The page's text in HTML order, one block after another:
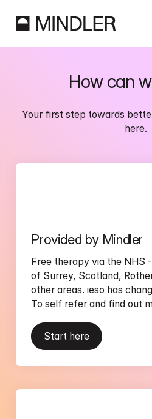
How can
Your first step towards
here.
Provided by Mindler
Free therapy via the NHS
of Surrey, Scotland,
other areas. ieso has
To self refer and find out
Start here